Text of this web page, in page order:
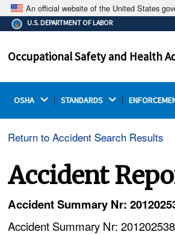
An official website of the United States
The .gov means it's official.
Federal government
on a federal government site.
U.S. DEPARTMENT OF LABOR
Occupational Safety and Health
OSHA STANDARDS
Return to Accident Search Results
Accident
Accident Summary Nr:
Accident Summary Nr: